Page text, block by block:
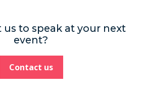
us to speak at your next
event?
Contact us